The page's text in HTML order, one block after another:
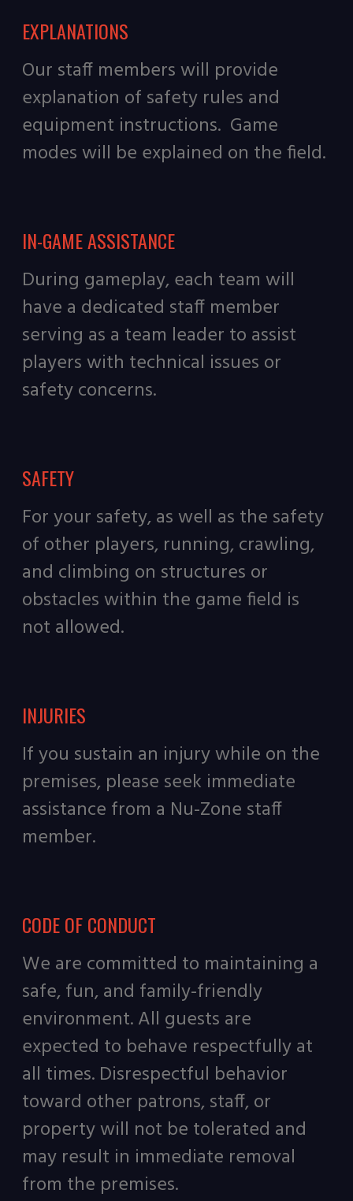
EXPLANATIONS
Our staff members will provide
explanation of safety rules and
equipment instructions. Game
modes will be explained on the field.
IN-GAME ASSISTANCE
During gameplay, each team will
have a dedicated staff member
serving as a team leader to assist
players with technical issues or
safety concerns.
SAFETY
For your safety, as well as the safety
of other players, running, crawling,
and climbing on structures or
obstacles within the game field is
not allowed.
INJURIES
If you sustain an injury while on the
premises, please seek immediate
assistance from a Nu-Zone staff
member.
CODE OF CONDUCT
We are committed to maintaining a
safe, fun, and family-friendly
environment. All guests are
expected to behave respectfully at
all times. Disrespectful behavior
toward other patrons, staff, or
property will not be tolerated and
may result in immediate removal
from the premises.